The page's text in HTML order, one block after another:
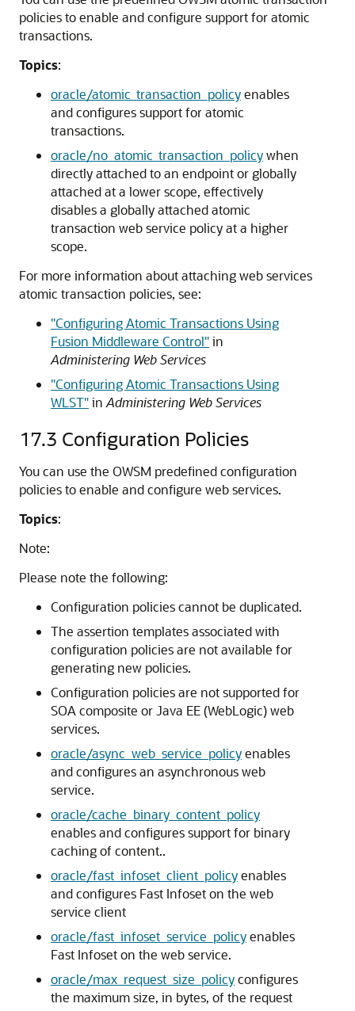
policies to enable and configure support for atomic
transactions.
Topics:
oracle/atomic_transaction_policyenables
and configures support for atomic
transactions.
oracle/no_atomic_transaction_policywhen
directly attached to an endpoint or globally
attached at a lower scope, effectively
disables a globally attached atomic
transaction web service policy at a higher
scope.
For more information about attaching web services
atomic transaction policies, see:
"Configuring Atomic Transactions Using
Fusion Middleware Control"in
Administering Web Services
"Configuring Atomic Transactions Using
WLST"in Administering Web Services
17.3 Configuration Policies
You can use the OWSM predefined configuration
policies to enable and configure web services.
Topics:
Note:
Please note the following:
Configuration policies cannot be duplicated.
The assertion templates associated with
configuration policies are not available for
generating new policies.
Configuration policies are not supported for
SOA composite or Java EE (WebLogic) web
services.
oracle/async_web_service_policyenables
and configures an asynchronous web
service.
oracle/cache_binary_content_policy
enables and configures support for binary
caching of content..
oracle/fast_infoset_client_policyenables
and configures Fast Infoset on the web
service client
oracle/fast_infoset_service_policyenables
Fast Infoset on the web service.
oracle/max_request_size_policyconfigures
the maximum size, in bytes, of the request